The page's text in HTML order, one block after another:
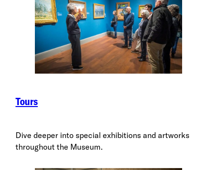
Tours
Dive deeper into special exhibitions and artworks
throughout the Museum.